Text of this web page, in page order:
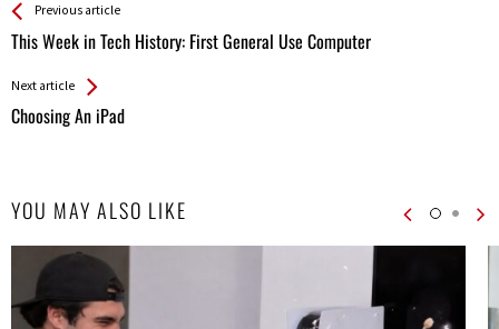
See more
Previous article
This Week in Tech History: First General Use Computer
Back
All
Next article
Choosing An iPad
YOU MAY ALSO LIKE